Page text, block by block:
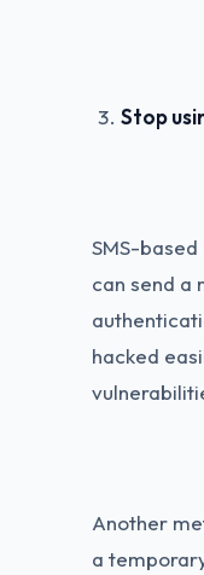
Stop
SMS-
can send a
hacked
Another
a